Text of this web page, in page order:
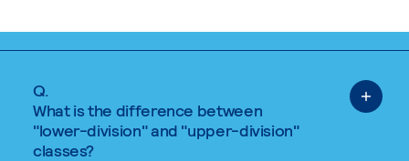
Q.
What is the difference between
"lower-division" and "upper-division"
classes?